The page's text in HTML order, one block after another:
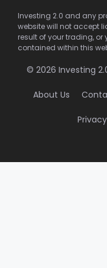
Investing 2.0 and any
website will not accept
result of your trading,
contained within this
© 2026 Investing
About Us